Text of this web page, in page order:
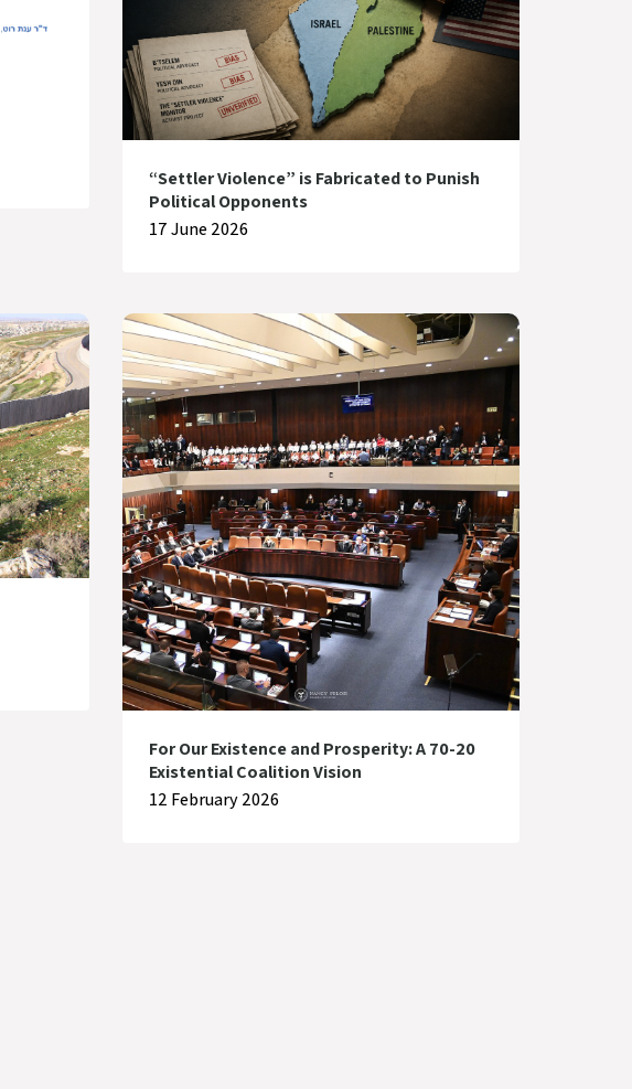
“Settler Violence” is Fabricated to Punish
Political Opponents
17 June 2026
For Our Existence and Prosperity: A 70-20
Existential Coalition Vision
12 February 2026